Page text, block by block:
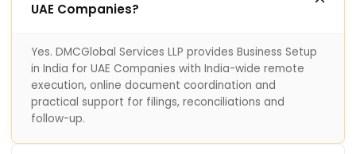
UAE Companies?
Yes. DMCGlobal Services LLP provides Business Setup
in India for UAE Companies with India-wide remote
execution, online document coordination and
practical support for filings, reconciliations and
follow-up.